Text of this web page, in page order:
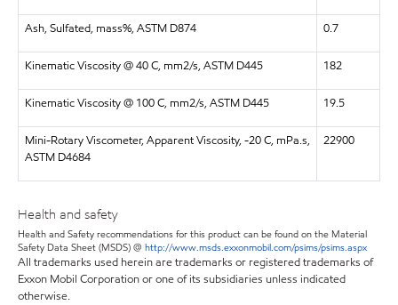
Ash, Sulfated, mass%, ASTM D874 0.7
Kinematic Viscosity @ 40 C, mm2/s, ASTM D445 182
Kinematic Viscosity @ 100 C, mm2/s, ASTM D445 19.5
Mini-Rotary Viscometer, Apparent Viscosity, -20 C, mPa.s,
ASTM D4684
22900
Health and safety
Health and Safety recommendations for this product can be found on the Material
Safety Data Sheet (MSDS) @ http://www.msds.exxonmobil.com/psims/psims.aspx
All trademarks used herein are trademarks or registered trademarks of
Exxon Mobil Corporation or one of its subsidiaries unless indicated
otherwise.